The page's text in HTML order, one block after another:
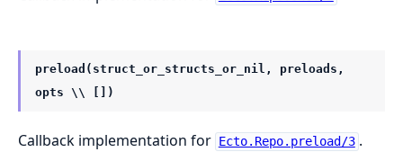
preload(struct_or_structs_or_nil, preloads,
opts \\ [])
Callback implementation for Ecto.Repo.preload/3 .